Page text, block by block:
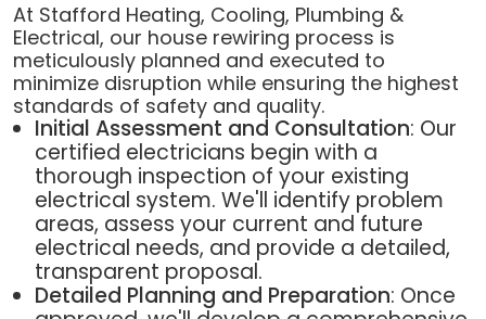
At Stafford Heating, Cooling, Plumbing &
Electrical, our house rewiring process is
meticulously planned and executed to
minimize disruption while ensuring the highest
standards of safety and quality.
Initial Assessment and Consultation: Our
certified electricians begin with a
thorough inspection of your existing
electrical system. We'll identify problem
areas, assess your current and future
electrical needs, and provide a detailed,
transparent proposal.
Detailed Planning and Preparation: Once